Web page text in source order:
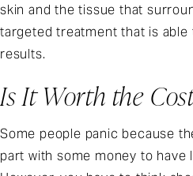
skin and the tissue that
targeted treatment that is
results.
Is It Worth the
Some people panic because
part with some money to have